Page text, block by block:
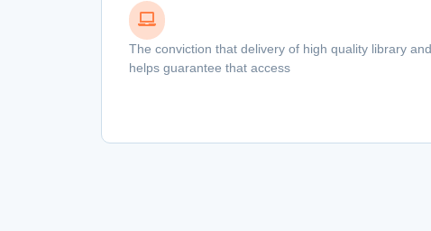
The conviction that delivery of high quality library
helps guarantee that access